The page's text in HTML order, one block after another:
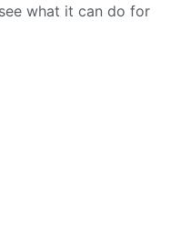
what it can do for